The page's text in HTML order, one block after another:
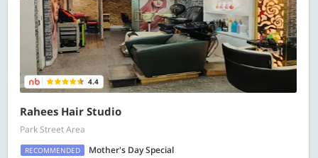
4.4
Rahees Hair Studio
Park Street Area
RECOMMENDED
Mother's Day Special